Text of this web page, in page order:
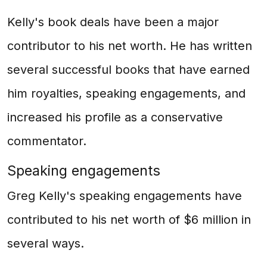
Kelly's book deals have been a major
contributor to his net worth. He has written
several successful books that have earned
him royalties, speaking engagements, and
increased his profile as a conservative
commentator.
Speaking engagements
Greg Kelly's speaking engagements have
contributed to his net worth of $6 million in
several ways.